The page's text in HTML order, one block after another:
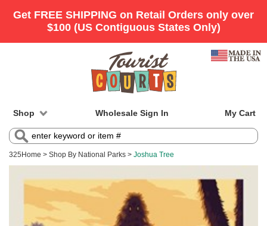
Shop Wholesale Sign In My Cart
325 Home > Shop By National Parks > Joshua Tree